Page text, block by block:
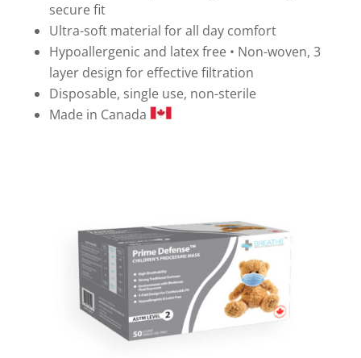
secure fit
Ultra-soft material for all day comfort
Hypoallergenic and latex free • Non-woven, 3
layer design for effective filtration
Disposable, single use, non-sterile
Made in Canada